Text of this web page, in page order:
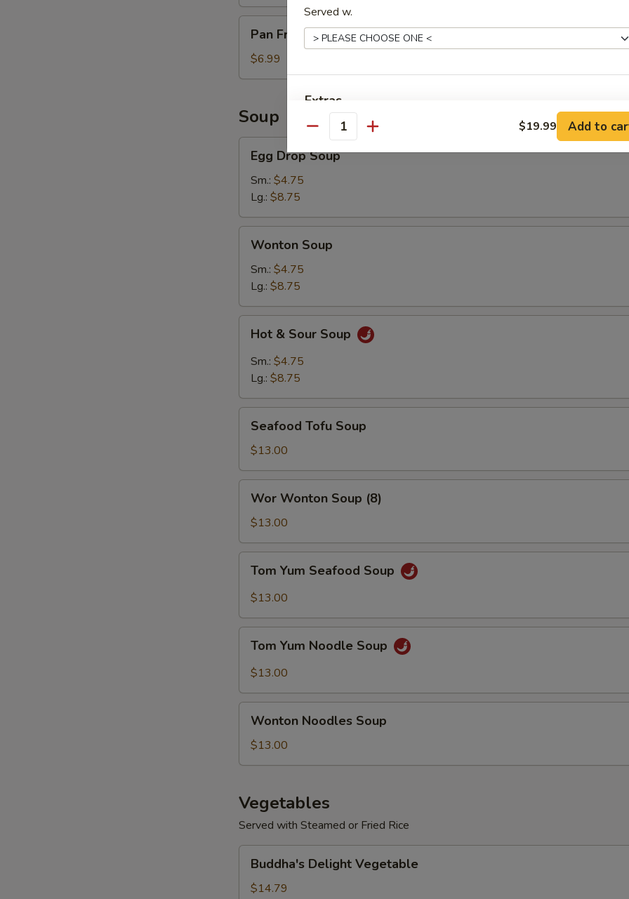
Fried
Scallion
Pancake
Pan Fried Scallion Pancake (3)
$6.99
Soup
Drop
Soup
Egg Drop Soup
Sm.: $4.75
Lg.: $8.75
Soup
Wonton Soup
Sm.: $4.75
Lg.: $8.75
Sour
Soup
Hot & Sour Soup
Sm.: $4.75
Lg.: $8.75
Tofu
Soup
Seafood Tofu Soup
$13.00
Wonton
Soup
(8)
Wor Wonton Soup (8)
$13.00
Yum
Seafood
Tom Yum Seafood Soup
$13.00
Yum
Noodle
Tom Yum Noodle Soup
$13.00
Noodles
Soup
Wonton Noodles Soup
$13.00
Vegetables
Served with Steamed or Fried Rice
Delight
Vegetable
Buddha's Delight Vegetable
$14.79
Served w.
Extras
Options
Add $7 Beef
Add $6 Pork +
Add $7 Pork
Add $5 Shrimp +
Add $7 Shrimp +
Add $4 Vegetables +
Add $5 Vegetables
Special instructions
NOTE EXTRA CHARGES MAY BE INCURRED FOR ADDITIONS IN THIS
Quantity $19.99 Add to